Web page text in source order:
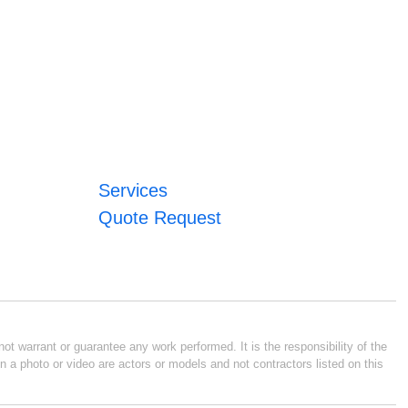
Services
Quote Request
warrant or guarantee any work performed. It is the responsibility of the
photo or video are actors or models and not contractors listed on this